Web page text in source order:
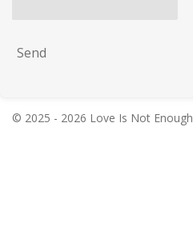
Send
© 2025 - 2026 Love Is Not Enough